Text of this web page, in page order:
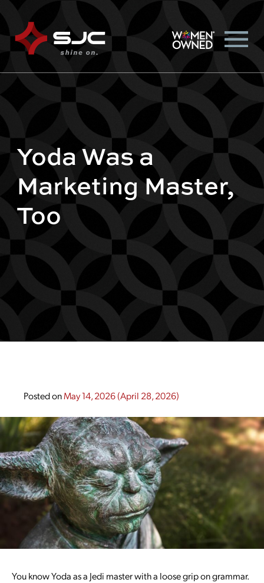
Yoda Was a
Marketing Master,
Too
Posted onMay 14, 2026(April 28, 2026)
You know Yoda as a Jedi master with a loose grip on grammar.